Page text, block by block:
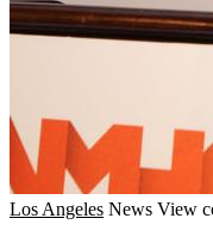
Los Angeles News View